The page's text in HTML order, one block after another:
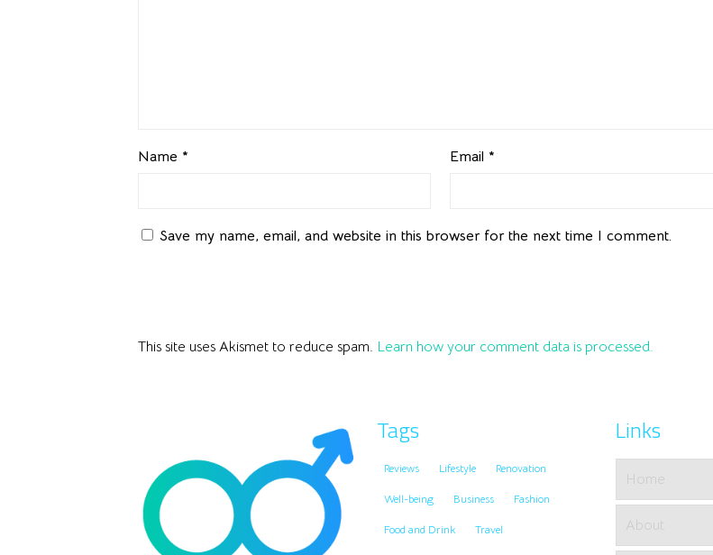
Name * Email *
Save my name, email, and website in this browser for the next time I comment.
This site uses Akismet to reduce spam. Learn how your comment data is processed.
Tags
Reviews Lifestyle Renovation
Well-being Business Fashion
Food and Drink Travel
Links
Home
About